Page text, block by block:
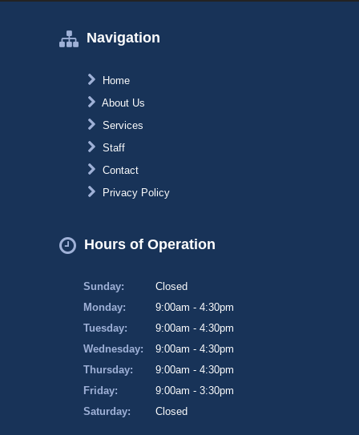
Navigation
Home
About Us
Services
Staff
Contact
Privacy Policy
Hours of Operation
Sunday:
Closed
Monday:
9:00am - 4:30pm
Tuesday:
9:00am - 4:30pm
Wednesday:
9:00am - 4:30pm
Thursday:
9:00am - 4:30pm
Friday:
9:00am - 3:30pm
Saturday:
Closed